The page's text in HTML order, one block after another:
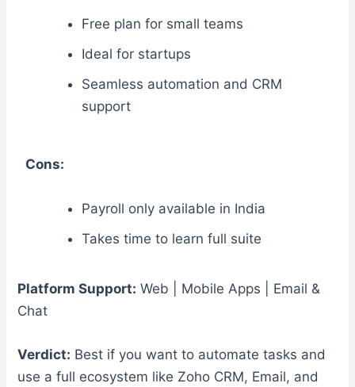
Free plan for small teams
Ideal for startups
Seamless automation and CRM
support
Cons:
Payroll only available in India
Takes time to learn full suite
Platform Support: Web | Mobile Apps | Email &
Chat
Verdict: Best if you want to automate tasks and
use a full ecosystem like Zoho CRM, Email, and